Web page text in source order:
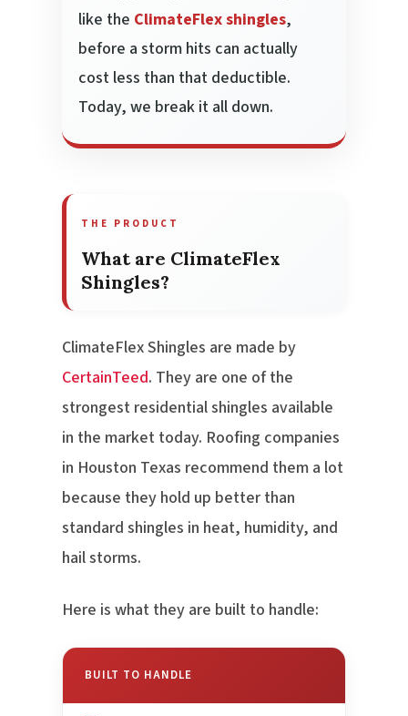
like the ClimateFlex shingles,
before a storm hits can actually
cost less than that deductible.
Today, we break it all down.
THE PRODUCT
What are ClimateFlex
Shingles?
ClimateFlex Shingles are made by
CertainTeed. They are one of the
strongest residential shingles available
in the market today. Roofing companies
in Houston Texas recommend them a lot
because they hold up better than
standard shingles in heat, humidity, and
hail storms.
Here is what they are built to handle:
BUILT TO HANDLE